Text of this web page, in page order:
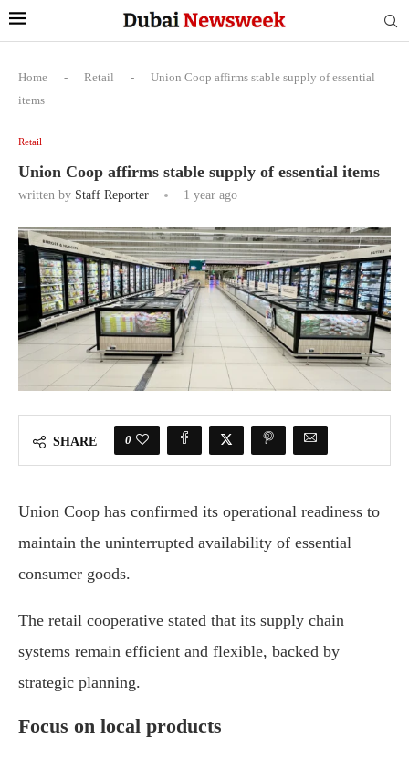
Home - Retail -
Union Coop affirms stable supply of essential
items
Retail
Union Coop affirms stable supply of essential items
written by Staff Reporter 1 year ago
SHARE 0
Union Coop has confirmed its operational readiness to
maintain the uninterrupted availability of essential
consumer goods.
The retail cooperative stated that its supply chain
systems remain efficient and flexible, backed by
strategic planning.
Focus on local products